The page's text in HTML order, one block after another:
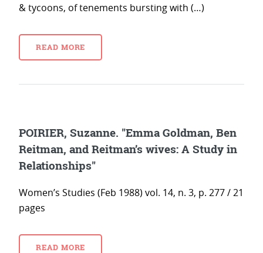
& tycoons, of tenements bursting with (…)
READ MORE
POIRIER, Suzanne. "Emma Goldman, Ben
Reitman, and Reitman’s wives: A Study in
Relationships"
Women’s Studies (Feb 1988) vol. 14, n. 3, p. 277 / 21
pages
READ MORE